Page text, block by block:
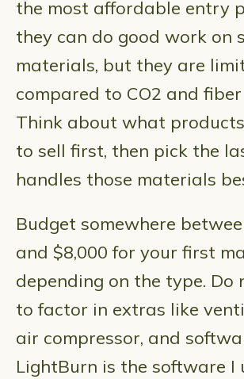
the most affordable entry
they can do good work on
materials, but they are
compared to CO2 and
Think about what
to sell first, then pick the
handles those materials
Budget somewhere
and $8,000 for your first
depending on the type. Do
to factor in extras like
air compressor, and
LightBurn is the software I